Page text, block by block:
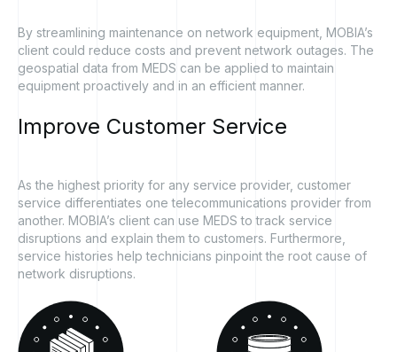
By streamlining maintenance on network equipment, MOBIA’s
client could reduce costs and prevent network outages. The
geospatial data from MEDS can be applied to maintain
equipment proactively and in an efficient manner.
Improve Customer Service
As the highest priority for any service provider, customer
service differentiates one telecommunications provider from
another. MOBIA’s client can use MEDS to track service
disruptions and explain them to customers. Furthermore,
service histories help technicians pinpoint the root cause of
network disruptions.